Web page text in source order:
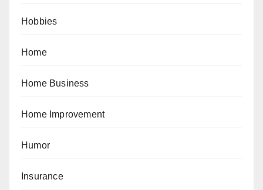
Hobbies
Home
Home Business
Home Improvement
Humor
Insurance